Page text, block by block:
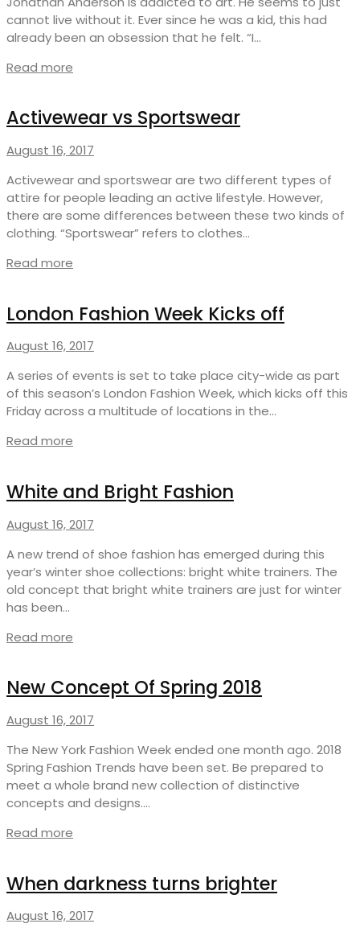
cannot live without it. Ever since he was a kid, this had
already been an obsession that he felt. “I…
Read more
Activewear vs Sportswear
August 16, 2017
Activewear and sportswear are two different types of
attire for people leading an active lifestyle. However,
there are some differences between these two kinds of
clothing. “Sportswear” refers to clothes…
Read more
London Fashion Week Kicks off
August 16, 2017
A series of events is set to take place city-wide as part
of this season’s London Fashion Week, which kicks off this
Friday across a multitude of locations in the…
Read more
White and Bright Fashion
August 16, 2017
A new trend of shoe fashion has emerged during this
year’s winter shoe collections: bright white trainers. The
old concept that bright white trainers are just for winter
has been…
Read more
New Concept Of Spring 2018
August 16, 2017
The New York Fashion Week ended one month ago. 2018
Spring Fashion Trends have been set. Be prepared to
meet a whole brand new collection of distinctive
concepts and designs.…
Read more
When darkness turns brighter
August 16, 2017